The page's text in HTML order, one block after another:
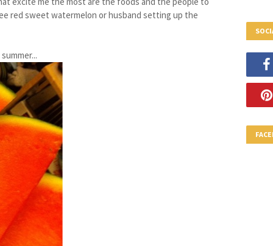
red sweet watermelon or husband setting up the